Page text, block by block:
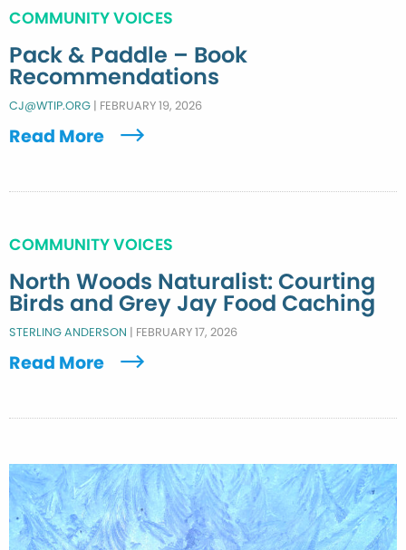
COMMUNITY VOICES
Pack & Paddle – Book
Recommendations
CJ@WTIP.ORG | FEBRUARY 19, 2026
Read More
COMMUNITY VOICES
North Woods Naturalist: Courting
Birds and Grey Jay Food Caching
STERLING ANDERSON | FEBRUARY 17, 2026
Read More